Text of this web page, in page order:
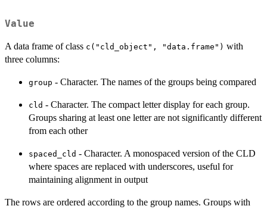
Value
A data frame of class c("cld_object", "data.frame") with
three columns:
group - Character. The names of the groups being compared
cld - Character. The compact letter display for each group.
Groups sharing at least one letter are not significantly different
from each other
spaced_cld - Character. A monospaced version of the CLD
where spaces are replaced with underscores, useful for
maintaining alignment in output
The rows are ordered according to the group names. Groups with